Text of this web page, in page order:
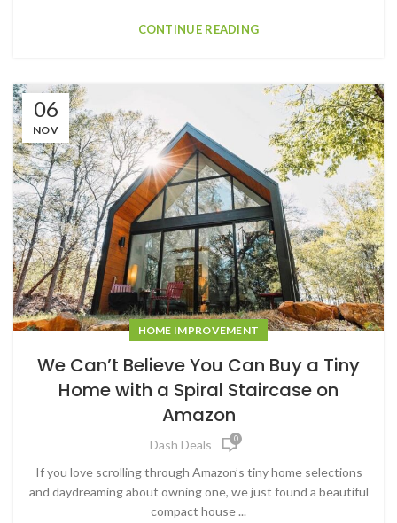
CONTINUE READING
06
NOV
HOME IMPROVEMENT
We Can’t Believe You Can Buy a Tiny
Home with a Spiral Staircase on
Amazon
Dash Deals 0
If you love scrolling through Amazon’s tiny home selections
and daydreaming about owning one, we just found a beautiful
compact house ...